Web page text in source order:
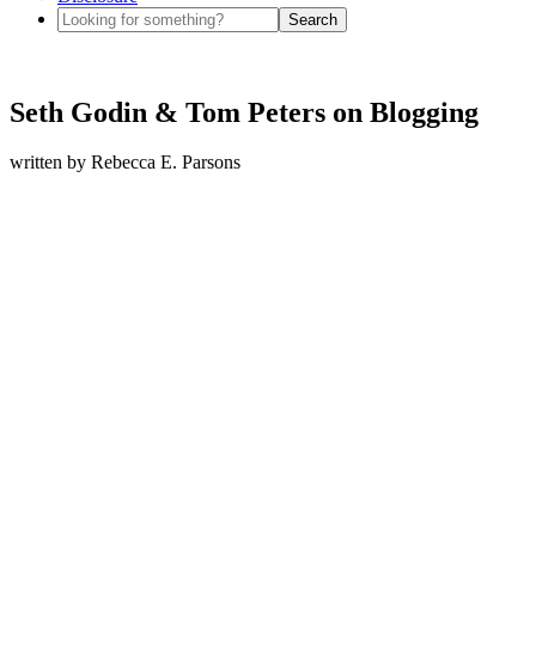
Seth Godin & Tom Peters on Blogging
written by Rebecca E. Parsons